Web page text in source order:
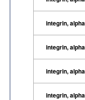
integrin,
integrin,
integrin,
integrin,